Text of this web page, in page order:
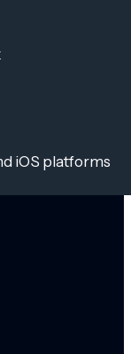
iOS platforms